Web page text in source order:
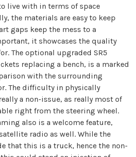
live with in terms of space
the materials are easy to keep
gaps keep the mess to a
it showcases the quality
The optional upgraded SR5
replacing a bench, is a marked
with the surrounding
The difficulty in physically
a non-issue, as really most of
right from the steering wheel.
also is a welcome feature,
radio as well. While the
that this is a truck, hence the non-